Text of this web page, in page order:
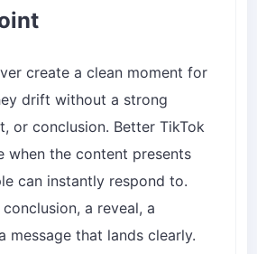
create a clean moment for
drift without a strong
or conclusion. Better TikTok
when the content presents
can instantly respond to.
a reveal, a
message that lands clearly.